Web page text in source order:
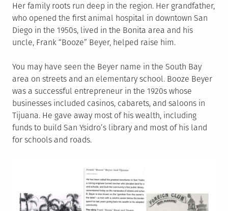
Her family roots run deep in the region. Her grandfather,
who opened the first animal hospital in downtown San
Diego in the 1950s, lived in the Bonita area and his
uncle, Frank “Booze” Beyer, helped raise him.
You may have seen the Beyer name in the South Bay
area on streets and an elementary school. Booze Beyer
was a successful entrepreneur in the 1920s whose
businesses included casinos, cabarets, and saloons in
Tijuana. He gave away most of his wealth, including
funds to build San Ysidro’s library and most of his land
for schools and roads.